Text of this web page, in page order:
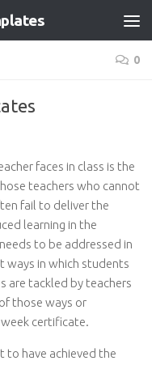
0
faces in class is the
teachers who cannot
fail to deliver the
learning in the
to be addressed in
ways in which students
are tackled by teachers
those ways or
certificate.
to have achieved the